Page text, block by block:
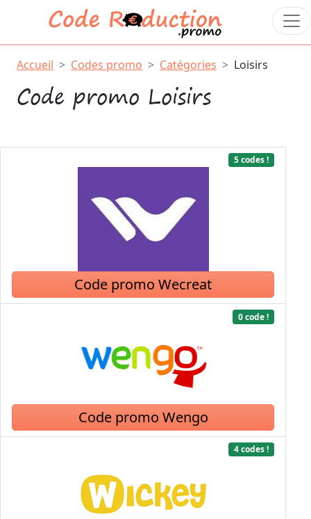
Accueil Codes promo Catégories Loisirs
Code promo Loisirs
5 codes !
Code promo Wecreat
0 code !
Code promo Wengo
4 codes !